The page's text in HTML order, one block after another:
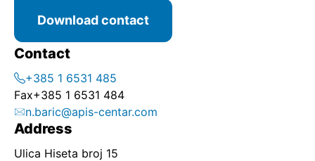
Download contact
Contact
+385 1 6531 485
Fax+385 1 6531 484
n.baric@apis-centar.com
Address
Ulica Hiseta broj 15